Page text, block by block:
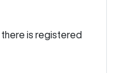
there is registered